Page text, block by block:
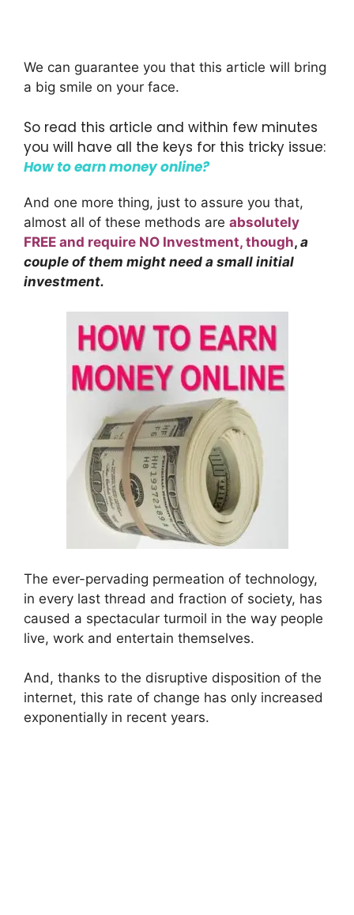
We can guarantee you that this article will bring
a big smile on your face.
So read this article and within few minutes
you will have all the keys for this tricky issue:
How to earn money online?
And one more thing, just to assure you that,
almost all of these methods are absolutely
FREE and require NO Investment, though, a
couple of them might need a small initial
investment.
The ever-pervading permeation of technology,
in every last thread and fraction of society, has
caused a spectacular turmoil in the way people
live, work and entertain themselves.
And, thanks to the disruptive disposition of the
internet, this rate of change has only increased
exponentially in recent years.